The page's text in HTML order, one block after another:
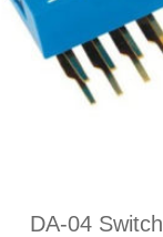
DA-04 Switch